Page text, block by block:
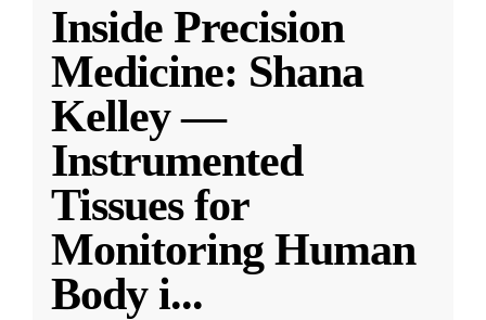
Inside Precision
Medicine: Shana
Kelley —
Instrumented
Tissues for
Monitoring Human
Body i...